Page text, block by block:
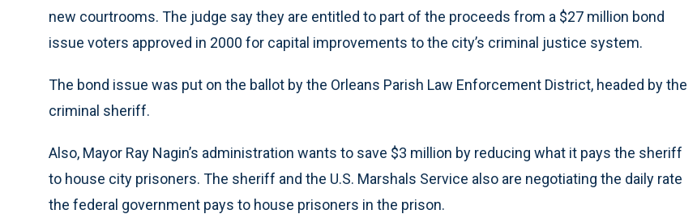
new courtrooms. The judge say they are entitled to part of the proceeds from a $27 million bond
issue voters approved in 2000 for capital improvements to the city’s criminal justice system.
The bond issue was put on the ballot by the Orleans Parish Law Enforcement District, headed by the
criminal sheriff.
Also, Mayor Ray Nagin’s administration wants to save $3 million by reducing what it pays the sheriff
to house city prisoners. The sheriff and the U.S. Marshals Service also are negotiating the daily rate
the federal government pays to house prisoners in the prison.